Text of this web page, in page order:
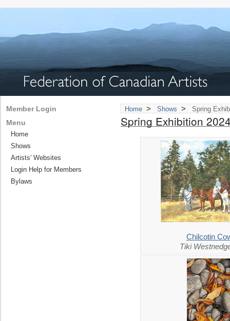
Home > Shows > Spring
Spring Exhibition
Chilcotin
Tiki
Member Login
Menu
Home
Shows
Artists' Websites
Login Help for Members
Bylaws